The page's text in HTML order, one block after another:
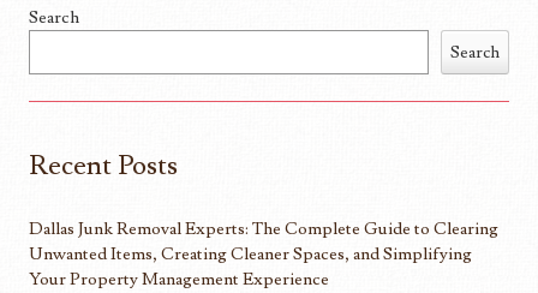
Search
Search
Recent Posts
Dallas Junk Removal Experts: The Complete Guide to Clearing
Unwanted Items, Creating Cleaner Spaces, and Simplifying
Your Property Management Experience